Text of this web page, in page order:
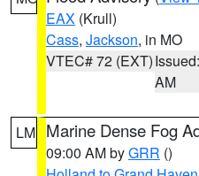
EAX (Krull)
Cass, Jackson, in MO
VTEC# 72 (EXT)
AM
LM Marine Dense Fog
09:00 AM byGRR ()